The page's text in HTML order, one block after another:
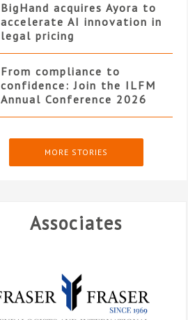
BigHand acquires Ayora to
accelerate AI innovation in
legal pricing
From compliance to
confidence: Join the ILFM
Annual Conference 2026
MORE STORIES
Associates